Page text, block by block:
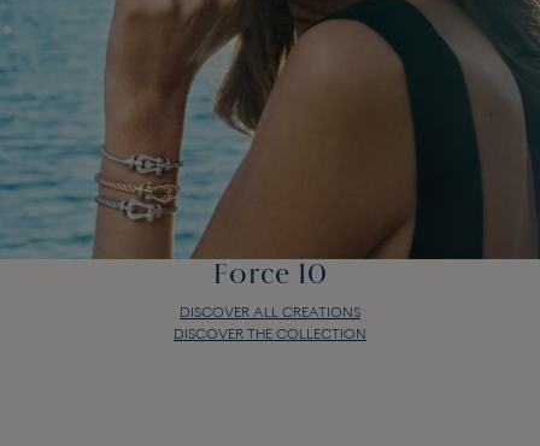
Force 10
DISCOVER ALL CREATIONS
DISCOVER THE COLLECTION